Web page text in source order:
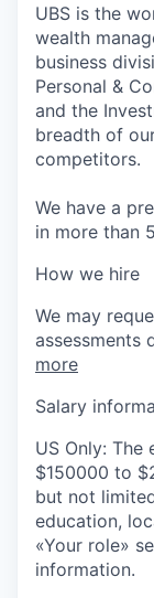
UBS is the
wealth
business
Personal &
and the
breadth of
competitors.
We have a
in more than
How we hire
We may
assessments
more
Salary
US Only:
$150000 to
but not
education,
«Your role»
information.